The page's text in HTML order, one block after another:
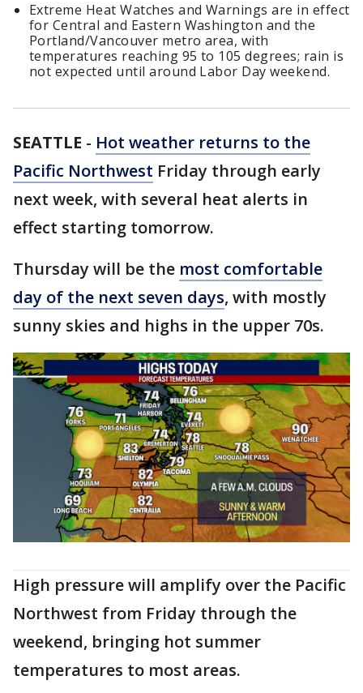
Extreme Heat Watches and Warnings are in effect
for Central and Eastern Washington and the
Portland/Vancouver metro area, with
temperatures reaching 95 to 105 degrees; rain is
not expected until around Labor Day weekend.
SEATTLE - Hot weather returns to the
Pacific Northwest Friday through early
next week, with several heat alerts in
effect starting tomorrow.
Thursday will be the most comfortable
day of the next seven days, with mostly
sunny skies and highs in the upper 70s.
High pressure will amplify over the Pacific
Northwest from Friday through the
weekend, bringing hot summer
temperatures to most areas.